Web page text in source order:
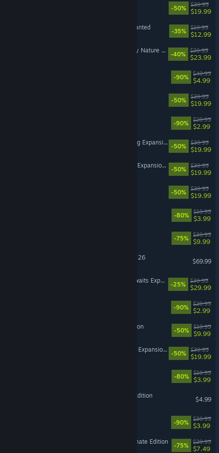
-50%
$39.99
$19.99
Plants vs. Zombies™: Replanted
-35%
$19.99
$12.99
The Sims™ 4 Enchanted by Nature Expansion Pack
-40%
$39.99
$23.99
-90%
$49.99
$4.99
-50%
$39.99
$19.99
-90%
$29.99
$2.99
The Sims™ 4 Cottage Living Expansion Pack
-50%
$39.99
$19.99
The Sims™ 4 Life & Death Expansion Pack
-50%
$39.99
$19.99
-50%
$39.99
$19.99
-80%
$19.99
$3.99
-75%
$39.99
$9.99
EA SPORTS™ Madden NFL 26
$69.99
The Sims™ 4 Adventure Awaits Expansion Pack
-25%
$39.99
$29.99
-90%
$29.99
$2.99
The Sims™ Legacy Collection
-50%
$19.99
$9.99
The Sims™ 4 Horse Ranch Expansion Pack
-50%
$39.99
$19.99
-80%
$19.99
$3.99
Plants vs. Zombies GOTY Edition
$4.99
-90%
$39.99
$3.99
Dragon Age: Origins - Ultimate Edition
-75%
$29.99
$7.49